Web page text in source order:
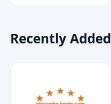
Recently Added